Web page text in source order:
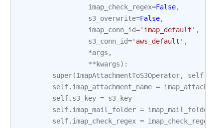
imap_check_regex=False,
s3_overwrite=False,
imap_conn_id='imap_default' ,
s3_conn_id='aws_default' ,
*args ,
** kwargs):
super(ImapAttachmentToS3Operator, self)
self. imap_attachment_name =
self. s3_key = s3_key
self. imap_mail_folder = imap_mail_folder
self. imap_check_regex = imap_check_regex